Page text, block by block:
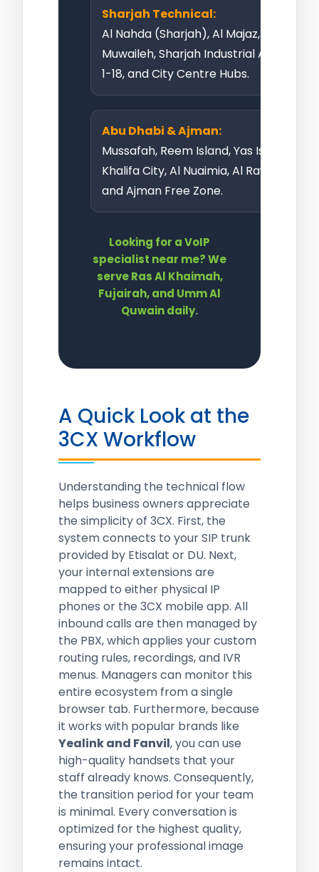
Sharjah Technical:
Al Nahda (Sharjah), Al Majaz,
Muwaileh, Sharjah Industrial Area
1-18, and City Centre Hubs.
Abu Dhabi & Ajman:
Mussafah, Reem Island, Yas Island,
Khalifa City, Al Nuaimia, Al Rawda,
and Ajman Free Zone.
Looking for a VoIP
specialist near me? We
serve Ras Al Khaimah,
Fujairah, and Umm Al
Quwain daily.
A Quick Look at the
3CX Workflow
Understanding the technical flow
helps business owners appreciate
the simplicity of 3CX. First, the
system connects to your SIP trunk
provided by Etisalat or DU. Next,
your internal extensions are
mapped to either physical IP
phones or the 3CX mobile app. All
inbound calls are then managed by
the PBX, which applies your custom
routing rules, recordings, and IVR
menus. Managers can monitor this
entire ecosystem from a single
browser tab. Furthermore, because
it works with popular brands like
Yealink and Fanvil, you can use
high-quality handsets that your
staff already knows. Consequently,
the transition period for your team
is minimal. Every conversation is
optimized for the highest quality,
ensuring your professional image
remains intact.